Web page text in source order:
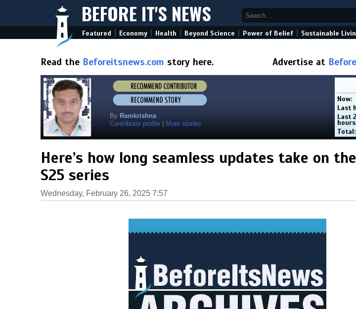
BEFORE IT'S NEWS
Featured Economy Health Beyond Science Power of Belief Sustainable
Read the Beforeitsnews.com story here. Advertise at
By Ramkrishna
Contributor profile
More stories
Now:
Last
Last
Total:
Here’s how long seamless updates take on
S25 series
Wednesday, February 26, 2025 7:57